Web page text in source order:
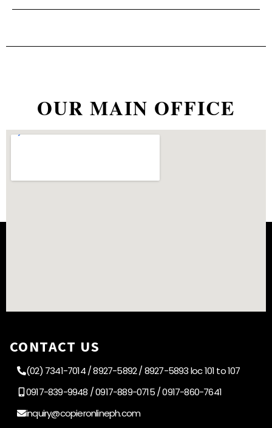
OUR MAIN OFFICE
CONTACT US
(02) 7341-7014 / 8927-5892 / 8927-5893 loc 101 to 107
0917-839-9948 / 0917-889-0715 / 0917-860-7641
inquiry@copieronlineph.com